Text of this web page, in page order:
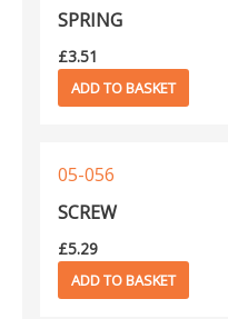
SPRING
£3.51
ADD TO BASKET
SCREW
£5.29
05-056
ADD TO BASKET